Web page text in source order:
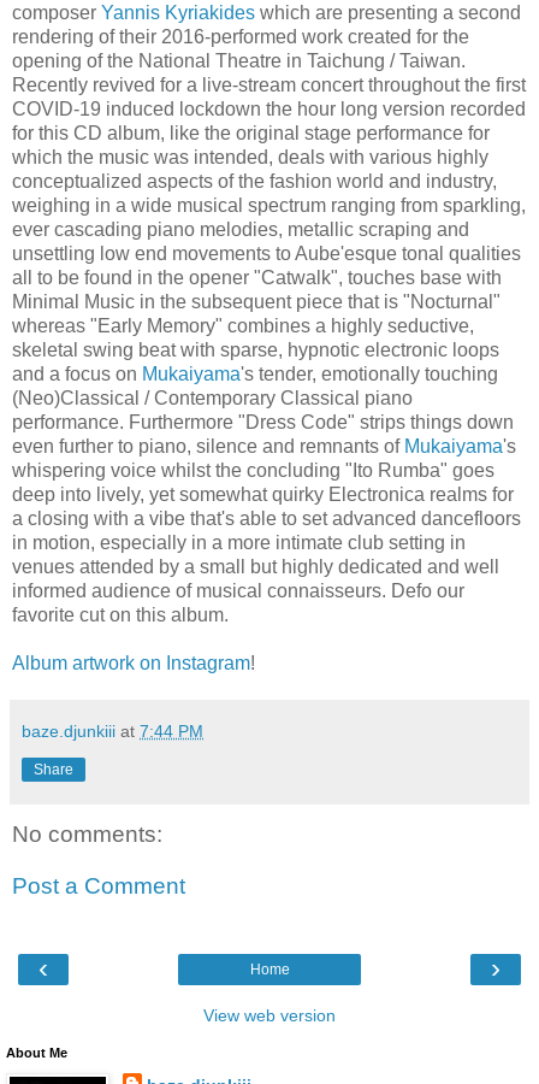
composer Yannis Kyriakides which are presenting a second
rendering of their 2016-performed work created for the
opening of the National Theatre in Taichung / Taiwan.
Recently revived for a live-stream concert throughout the first
COVID-19 induced lockdown the hour long version recorded
for this CD album, like the original stage performance for
which the music was intended, deals with various highly
conceptualized aspects of the fashion world and industry,
weighing in a wide musical spectrum ranging from sparkling,
ever cascading piano melodies, metallic scraping and
unsettling low end movements to Aube'esque tonal qualities
all to be found in the opener "Catwalk", touches base with
Minimal Music in the subsequent piece that is "Nocturnal"
whereas "Early Memory" combines a highly seductive,
skeletal swing beat with sparse, hypnotic electronic loops
and a focus on Mukaiyama's tender, emotionally touching
(Neo)Classical / Contemporary Classical piano
performance. Furthermore "Dress Code" strips things down
even further to piano, silence and remnants of Mukaiyama's
whispering voice whilst the concluding "Ito Rumba" goes
deep into lively, yet somewhat quirky Electronica realms for
a closing with a vibe that's able to set advanced dancefloors
in motion, especially in a more intimate club setting in
venues attended by a small but highly dedicated and well
informed audience of musical connaisseurs. Defo our
favorite cut on this album.
Album artwork on Instagram!
baze.djunkiii at 7:44 PM
Share
No comments:
Post a Comment
‹ ›
Home
View web version
About Me